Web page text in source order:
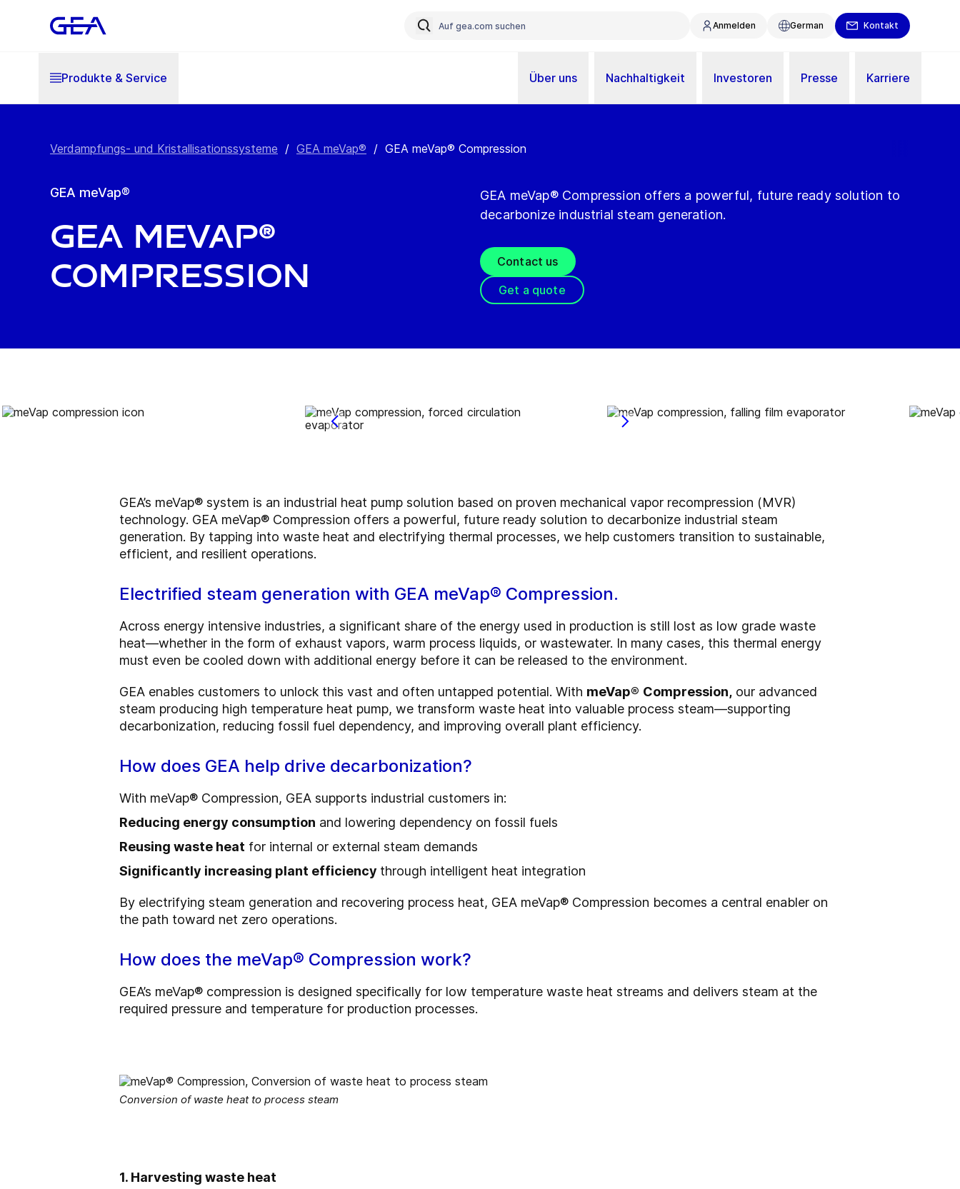
Anmelden German Kontakt
Produkte & Service Über uns Nachhaltigkeit Investoren Presse Karriere
Verdampfungs- und Kristallisationssysteme / GEA meVap® / GEA meVap® Compression
GEA meVap®
GEA meVap®
Compression
GEA meVap® Compression offers a powerful, future ready solution to
decarbonize industrial steam generation.
Contact us
Get a quote
GEA’s meVap® system is an industrial heat pump solution based on proven mechanical vapor recompression (MVR)
technology. GEA meVap® Compression offers a powerful, future ready solution to decarbonize industrial steam
generation. By tapping into waste heat and electrifying thermal processes, we help customers transition to sustainable,
efficient, and resilient operations.
Electrified steam generation with GEA meVap® Compression.
Across energy intensive industries, a significant share of the energy used in production is still lost as low grade waste
heat—whether in the form of exhaust vapors, warm process liquids, or wastewater. In many cases, this thermal energy
must even be cooled down with additional energy before it can be released to the environment.
GEA enables customers to unlock this vast and often untapped potential. With meVap® Compression, our advanced
steam producing high temperature heat pump, we transform waste heat into valuable process steam—supporting
decarbonization, reducing fossil fuel dependency, and improving overall plant efficiency.
How does GEA help drive decarbonization?
With meVap® Compression, GEA supports industrial customers in:
Reducing energy consumption and lowering dependency on fossil fuels
Reusing waste heat for internal or external steam demands
Significantly increasing plant efficiency through intelligent heat integration
By electrifying steam generation and recovering process heat, GEA meVap® Compression becomes a central enabler on
the path toward net zero operations.
How does the meVap® Compression work?
GEA’s meVap® compression is designed specifically for low temperature waste heat streams and delivers steam at the
required pressure and temperature for production processes.
Conversion of waste heat to process steam
1. Harvesting waste heat